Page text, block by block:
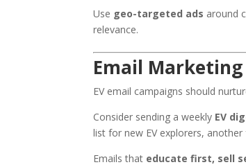
Use geo-targeted ads around
relevance.
Email
EV email campaigns should
Consider sending a weekly EV
list for new EV explorers,
Emails that educate first, sell